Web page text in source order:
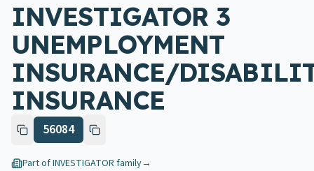
INVESTIGATOR 3
UNEMPLOYMENT
INSURANCE/
INSURANCE
56084
Part ofINVESTIGATOR family→